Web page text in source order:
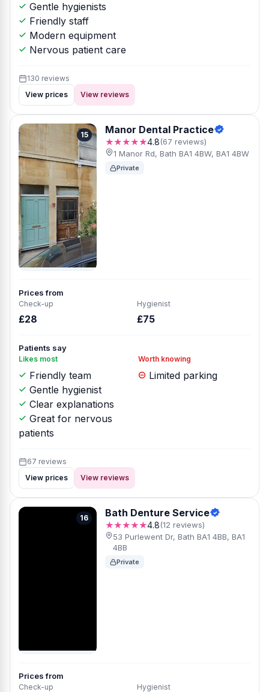
Gentle hygienists
Friendly staff
Modern equipment
Nervous patient care
130 reviews
View prices
View reviews
15 Manor Dental Practice
★★★★★4.8(67 reviews)
1 Manor Rd, Bath BA1 4BW, BA1 4BW
Private
Prices from
Check-up
£28
Hygienist
£75
Patients say
Likes most
Friendly team
Gentle hygienist
Clear explanations
Great for nervous
patients
Worth knowing
Limited parking
67 reviews
View prices
View reviews
16 Bath Denture Service
★★★★★4.8(12 reviews)
53 Purlewent Dr, Bath BA1 4BB, BA1
4BB
Private
Prices from
Check-up Hygienist